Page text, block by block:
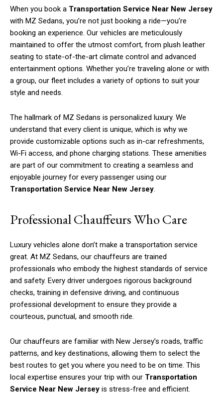
When you book a Transportation Service Near New Jersey
with MZ Sedans, you’re not just booking a ride—you’re
booking an experience. Our vehicles are meticulously
maintained to offer the utmost comfort, from plush leather
seating to state-of-the-art climate control and advanced
entertainment options. Whether you’re traveling alone or with
a group, our fleet includes a variety of options to suit your
style and needs.
The hallmark of MZ Sedans is personalized luxury. We
understand that every client is unique, which is why we
provide customizable options such as in-car refreshments,
Wi-Fi access, and phone charging stations. These amenities
are part of our commitment to creating a seamless and
enjoyable journey for every passenger using our
Transportation Service Near New Jersey.
Professional Chauffeurs Who Care
Luxury vehicles alone don’t make a transportation service
great. At MZ Sedans, our chauffeurs are trained
professionals who embody the highest standards of service
and safety. Every driver undergoes rigorous background
checks, training in defensive driving, and continuous
professional development to ensure they provide a
courteous, punctual, and smooth ride.
Our chauffeurs are familiar with New Jersey’s roads, traffic
patterns, and key destinations, allowing them to select the
best routes to get you where you need to be on time. This
local expertise ensures your trip with our Transportation
Service Near New Jersey is stress-free and efficient.